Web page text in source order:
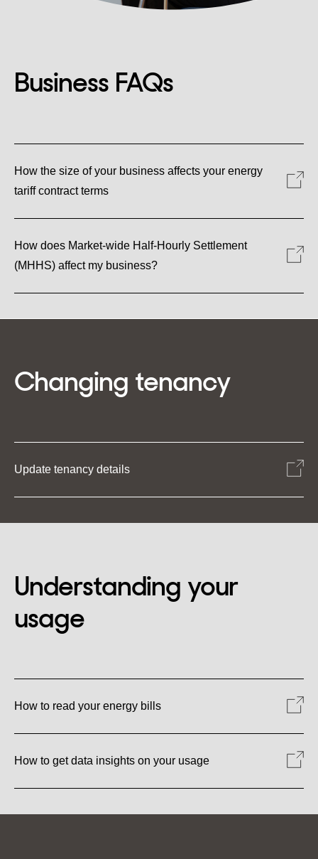
Business FAQs
How the size of your business affects your energy
tariff contract terms
How does Market-wide Half-Hourly Settlement
(MHHS) affect my business?
Changing tenancy
Update tenancy details
Understanding your
usage
How to read your energy bills
How to get data insights on your usage